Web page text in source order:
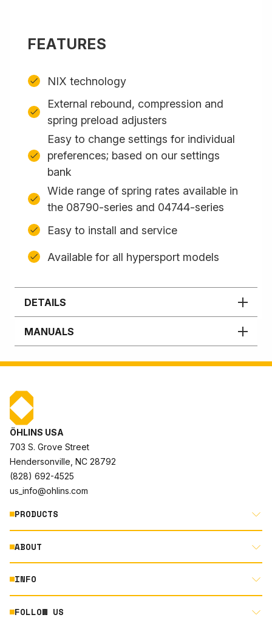
FEATURES
NIX technology
External rebound, compression and
spring preload adjusters
Easy to change settings for individual
preferences; based on our settings
bank
Wide range of spring rates available in
the 08790-series and 04744-series
Easy to install and service
Available for all hypersport models
DETAILS
MANUALS
ÖHLINS USA
703 S. Grove Street
Hendersonville, NC 28792
(828) 692-4525
us_info@ohlins.com
PRODUCTS
MOTORCYCLE
AUTOMOTIVE
ABOUT
ABOUT US
RACING
INFO
DOCUMENT LIBRARY
FOLLOW US